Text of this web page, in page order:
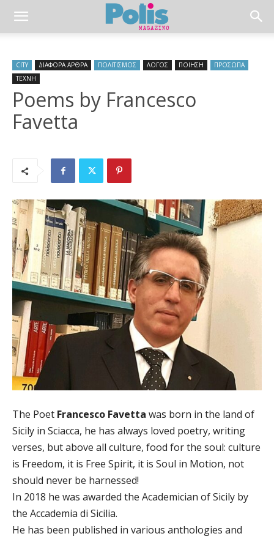
CITY ΔΙΑΦΟΡΑ ΑΡΘΡΑ ΠΟΛΙΤΙΣΜΟΣ ΛΟΓΟΣ ΠΟΙΗΣΗ
ΠΡΟΣΩΠΑ
ΤΕΧΝΗ
Poems by Francesco
Favetta
The Poet Francesco Favetta was born in the land of
Sicily in Sciacca, he has always loved poetry, writing
verses, but above all culture, food for the soul: culture
is Freedom, it is Free Spirit, it is Soul in Motion, not
should never be harnessed!
In 2018 he was awarded the Academician of Sicily by
the Accademia di Sicilia.
He has been published in various anthologies and